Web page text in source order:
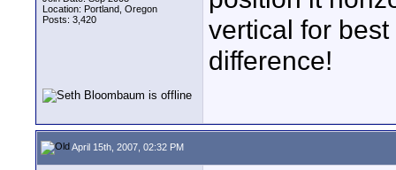
Location: Portland, Oregon
Posts: 3,420
vertical for
difference!
April 15th, 2007, 02:32 PM